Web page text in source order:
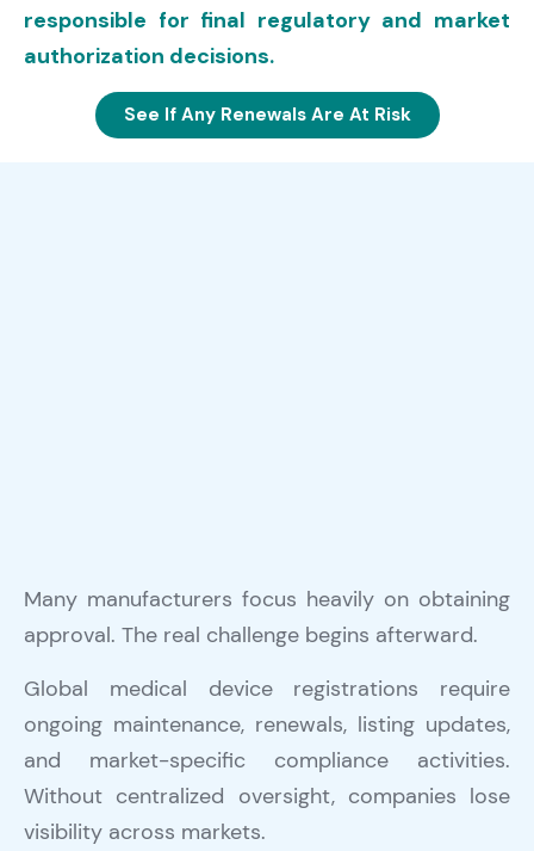
responsible for final regulatory and market
authorization decisions.
See If Any Renewals Are At Risk
Many manufacturers focus heavily on obtaining
approval. The real challenge begins afterward.
Global medical device registrations require
ongoing maintenance, renewals, listing updates,
and market-specific compliance activities.
Without centralized oversight, companies lose
visibility across markets.